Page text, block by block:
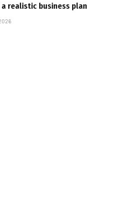
realistic business plan